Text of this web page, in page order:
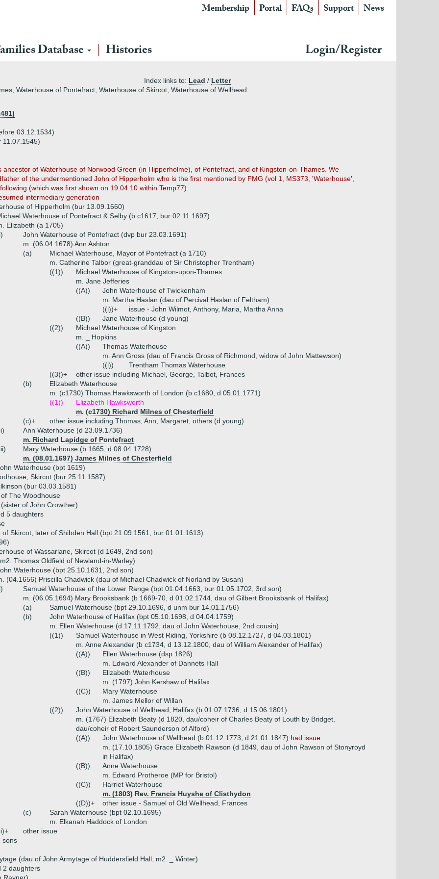
Membership Portal FAQs Support News
Database Histories Login/Register
Index links to: Lead / Letter
Waterhouse of Pontefract, Waterhouse of Skircot, Waterhouse of Wellhead
03.12.1534)
11.07.1545)
ancestor of Waterhouse of Norwood Green (in Hipperholme), of Pontefract, and of Kingston-on-Thames. We
of the undermentioned John of Hipperholm who is the first mentioned by FMG (vol 1, MS373, 'Waterhouse',
(which was first shown on 19.04.10 within Temp77).
intermediary generation
of Hipperholm (bur 13.09.1660)
Waterhouse of Pontefract & Selby (b c1617, bur 02.11.1697)
Elizabeth (a 1705)
John Waterhouse of Pontefract (dvp bur 23.03.1691)
m. (06.04.1678) Ann Ashton
(a)
Michael Waterhouse, Mayor of Pontefract (a 1710)
m. Catherine Talbor (great-granddau of Sir Christopher Trentham)
((1))
Michael Waterhouse of Kingston-upon-Thames
m. Jane Jefferies
((A))
John Waterhouse of Twickenham
m. Martha Haslan (dau of Percival Haslan of Feltham)
((i))+
issue - John Wilmot, Anthony, Maria, Martha Anna
((B))
Jane Waterhouse (d young)
((2))
Michael Waterhouse of Kingston
m. _ Hopkins
((A))
Thomas Waterhouse
m. Ann Gross (dau of Francis Gross of Richmond, widow of John Mattewson)
((i))
Trentham Thomas Waterhouse
((3))+
other issue including Michael, George, Talbot, Frances
(b)
Elizabeth Waterhouse
m. (c1730) Thomas Hawksworth of London (b c1680, d 05.01.1771)
((1))
Elizabeth Hawksworth
m. (c1730) Richard Milnes of Chesterfield
(c)+
other issue including Thomas, Ann, Margaret, others (d young)
Ann Waterhouse (d 23.09.1736)
m. Richard Lapidge of Pontefract
Mary Waterhouse (b 1665, d 08.04.1728)
m. (08.01.1697) James Milnes of Chesterfield
Waterhouse (bpt 1619)
Skircot (bur 25.11.1587)
(bur 03.03.1581)
The Woodhouse
of John Crowther)
5 daughters
of Skircot, later of Shibden Hall (bpt 21.09.1561, bur 01.01.1613)
of Wassarlane, Skircot (d 1649, 2nd son)
Thomas Oldfield of Newland-in-Warley)
Waterhouse (bpt 25.10.1631, 2nd son)
(04.1656) Priscilla Chadwick (dau of Michael Chadwick of Norland by Susan)
Samuel Waterhouse of the Lower Range (bpt 01.04.1663, bur 01.05.1702, 3rd son)
m. (06.05.1694) Mary Brooksbank (b 1669-70, d 01.02.1744, dau of Gilbert Brooksbank of Halifax)
(a)
Samuel Waterhouse (bpt 29.10.1696, d unm bur 14.01.1756)
(b)
John Waterhouse of Halifax (bpt 05.10.1698, d 04.04.1759)
m. Ellen Waterhouse (d 17.11.1792, dau of John Waterhouse, 2nd cousin)
((1))
Samuel Waterhouse in West Riding, Yorkshire (b 08.12.1727, d 04.03.1801)
m. Anne Alexander (b c1734, d 13.12.1800, dau of William Alexander of Halifax)
((A))
Ellen Waterhouse (dsp 1826)
m. Edward Alexander of Dannets Hall
((B))
Elizabeth Waterhouse
m. (1797) John Kershaw of Halifax
((C))
Mary Waterhouse
m. James Mellor of Willan
((2))
John Waterhouse of Wellhead, Halifax (b 01.07.1736, d 15.06.1801)
m. (1767) Elizabeth Beaty (d 1820, dau/coheir of Charles Beaty of Louth by Bridget,
dau/coheir of Robert Saunderson of Alford)
((A))
John Waterhouse of Wellhead (b 01.12.1773, d 21.01.1847) had issue
m. (17.10.1805) Grace Elizabeth Rawson (d 1849, dau of John Rawson of Stonyroyd
in Halifax)
((B))
Anne Waterhouse
m. Edward Protheroe (MP for Bristol)
((C))
Harriet Waterhouse
m. (1803) Rev. Francis Huyshe of Clisthydon
((D))+
other issue - Samuel of Old Wellhead, Frances
(c)
Sarah Waterhouse (bpt 02.10.1695)
m. Elkanah Haddock of London
other issue
sons
(dau of John Armytage of Huddersfield Hall, m2. _ Winter)
2 daughters